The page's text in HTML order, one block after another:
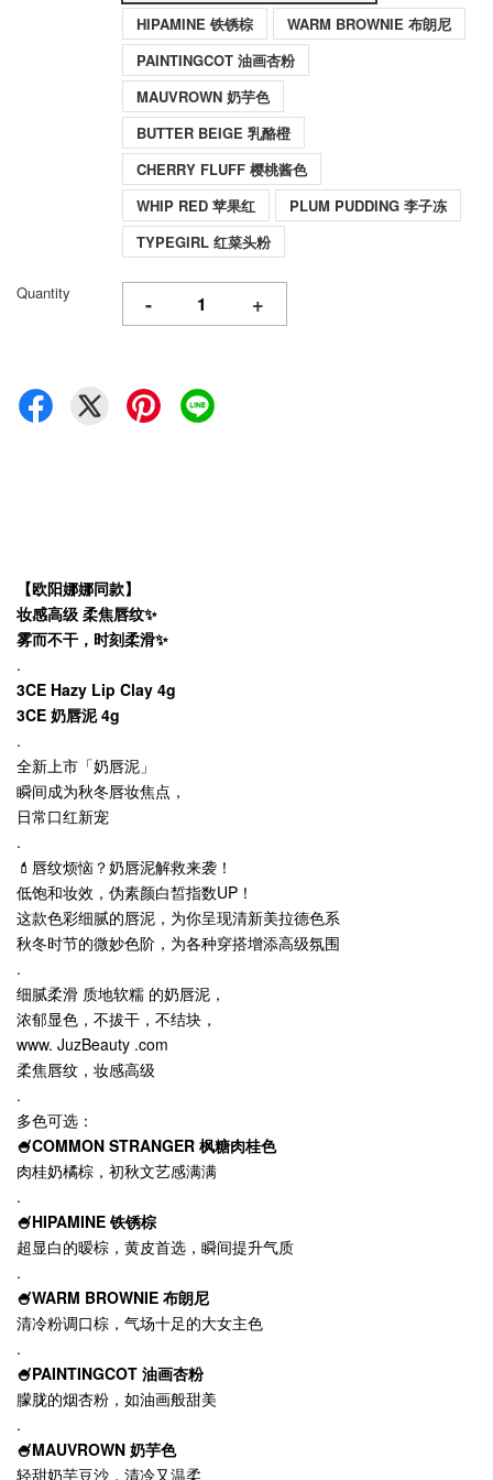
HIPAMINE 铁锈棕
WARM BROWNIE 布朗尼
PAINTINGCOT 油画杏粉
MAUVROWN 奶芋色
BUTTER BEIGE 乳酪橙
CHERRY FLUFF 樱桃酱色
WHIP RED 苹果红
PLUM PUDDING 李子冻
TYPEGIRL 红菜头粉
Quantity - +
【欧阳娜娜同款】
妆感高级 柔焦唇纹✨
雾而不干，时刻柔滑✨
.
3CE Hazy Lip Clay 4g
3CE 奶唇泥 4g
.
全新上市「奶唇泥」
瞬间成为秋冬唇妆焦点，
日常口红新宠
.
💄唇纹烦恼？奶唇泥解救来袭！
低饱和妆效，伪素颜白皙指数UP！
这款色彩细腻的唇泥，为你呈现清新美拉德色系
秋冬时节的微妙色阶，为各种穿搭增添高级氛围
.
细腻柔滑 质地软糯 的奶唇泥，
浓郁显色，不拔干，不结块，
www. JuzBeauty .com
柔焦唇纹，妆感高级
.
多色可选：
🍧COMMON STRANGER 枫糖肉桂色
肉桂奶橘棕，初秋文艺感满满
.
🍧HIPAMINE 铁锈棕
超显白的暧棕，黄皮首选，瞬间提升气质
.
🍧WARM BROWNIE 布朗尼
清冷粉调口棕，气场十足的大女主色
.
🍧PAINTINGCOT 油画杏粉
朦胧的烟杏粉，如油画般甜美
.
🍧MAUVROWN 奶芋色
轻甜奶芋豆沙，清冷又温柔